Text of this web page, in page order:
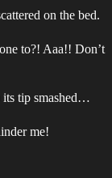
on the bed.
to?! Aaa!! Don’t
its tip smashed…
me!